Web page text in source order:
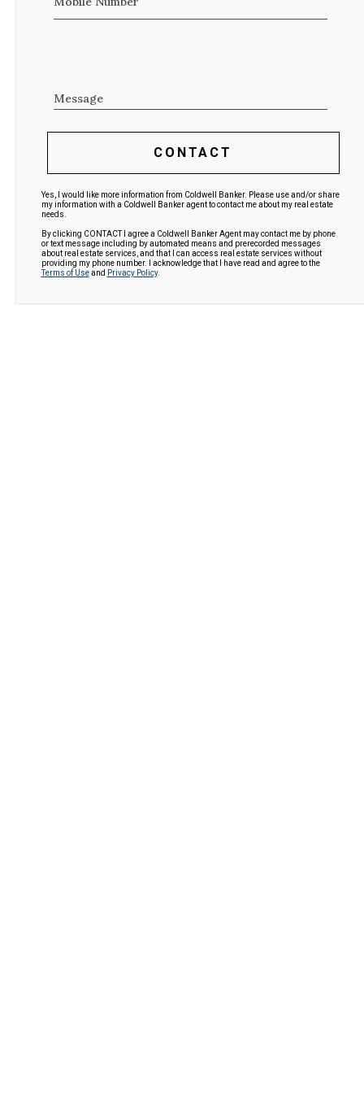
Message
CONTACT
Yes, I would like more information from Coldwell Banker. Please use and/or share
my information with a Coldwell Banker agent to contact me about my real estate
needs.
By clicking CONTACT I agree a Coldwell Banker Agent may contact me by phone
or text message including by automated means and prerecorded messages
about real estate services, and that I can access real estate services without
providing my phone number. I acknowledge that I have read and agree to the
Terms of Useand Privacy Policy.